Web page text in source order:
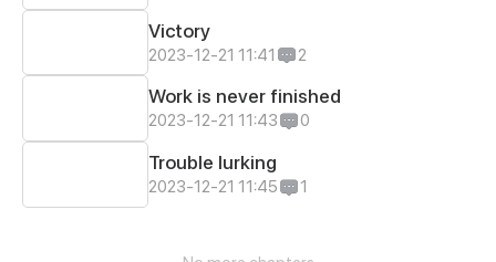
Victory
2023-12-21 11:41 2
Work is never finished
2023-12-21 11:43 0
Trouble lurking
2023-12-21 11:45 1